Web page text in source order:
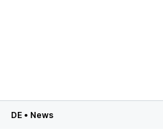
DE • News